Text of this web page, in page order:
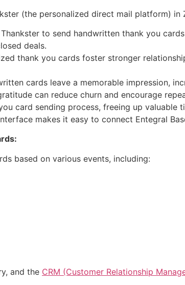
(the personalized direct mail platform) in
to send handwritten thank you
deals.
thank you cards foster stronger
cards leave a memorable impression,
can reduce churn and encourage
card sending process, freeing up valuable
makes it easy to connect Entegral
based on various events, including:
and the CRM (Customer Relationship